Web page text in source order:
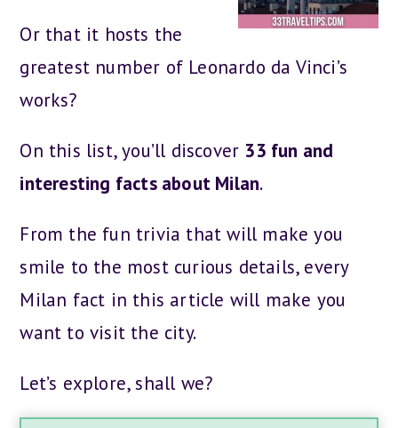
Or that it hosts the
greatest number of Leonardo da Vinci’s
works?
On this list, you’ll discover 33 fun and
interesting facts about Milan.
From the fun trivia that will make you
smile to the most curious details, every
Milan fact in this article will make you
want to visit the city.
Let’s explore, shall we?